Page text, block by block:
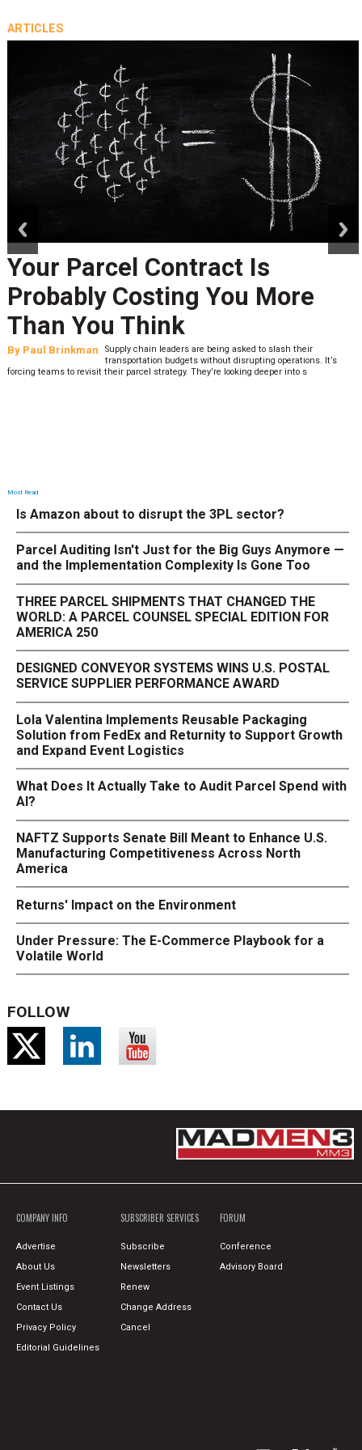
ARTICLES
Your Parcel Contract Is
Probably Costing You More
Than You Think
By Paul Brinkman
Supply chain leaders are being asked to slash their
transportation budgets without disrupting operations. It’s
forcing teams to revisit their parcel strategy. They’re looking deeper into s
Most Read
Is Amazon about to disrupt the 3PL sector?
Parcel Auditing Isn't Just for the Big Guys Anymore —
and the Implementation Complexity Is Gone Too
THREE PARCEL SHIPMENTS THAT CHANGED THE
WORLD: A PARCEL COUNSEL SPECIAL EDITION FOR
AMERICA 250
DESIGNED CONVEYOR SYSTEMS WINS U.S. POSTAL
SERVICE SUPPLIER PERFORMANCE AWARD
Lola Valentina Implements Reusable Packaging
Solution from FedEx and Returnity to Support Growth
and Expand Event Logistics
What Does It Actually Take to Audit Parcel Spend with
AI?
NAFTZ Supports Senate Bill Meant to Enhance U.S.
Manufacturing Competitiveness Across North
America
Returns' Impact on the Environment
Under Pressure: The E-Commerce Playbook for a
Volatile World
FOLLOW
COMPANY INFO
Advertise
About Us
Event Listings
Contact Us
Privacy Policy
Editorial Guidelines
SUBSCRIBER SERVICES
Subscribe
Newsletters
Renew
Change Address
Cancel
FORUM
Conference
Advisory Board